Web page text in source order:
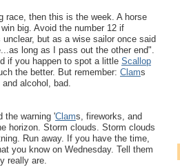
race, then this is the week. A horse
big. Avoid the number 12 if
but as a wise sailor once said
long as I pass out the other end".
if you happen to spot a little Scallop
the better. But remember: Clams
and alcohol, bad.
the warning 'Clams, fireworks, and
horizon. Storm clouds. Storm clouds
Run away. If you have the time,
you know on Wednesday. Tell them
really are.